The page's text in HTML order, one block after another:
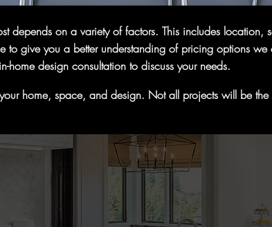
depends on a variety of factors. This includes location,
give you a better understanding of pricing options we
design consultation to discuss your needs.
home, space, and design. Not all projects will be